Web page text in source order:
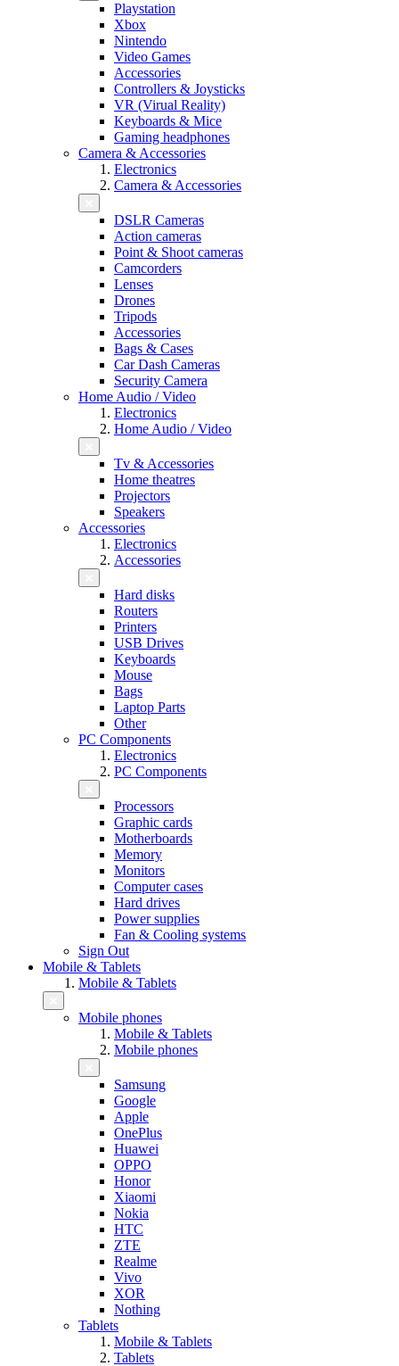
Playstation
Xbox
Nintendo
Video Games
Accessories
Controllers & Joysticks
VR (Virual Reality)
Keyboards & Mice
Gaming headphones
Camera & Accessories
Electronics
Camera & Accessories
DSLR Cameras
Action cameras
Point & Shoot cameras
Camcorders
Lenses
Drones
Tripods
Accessories
Bags & Cases
Car Dash Cameras
Security Camera
Home Audio / Video
Electronics
Home Audio / Video
Tv & Accessories
Home theatres
Projectors
Speakers
Accessories
Electronics
Accessories
Hard disks
Routers
Printers
USB Drives
Keyboards
Mouse
Bags
Laptop Parts
Other
PC Components
Electronics
PC Components
Processors
Graphic cards
Motherboards
Memory
Monitors
Computer cases
Hard drives
Power supplies
Fan & Cooling systems
Sign Out
Mobile & Tablets
Mobile & Tablets
Mobile phones
Mobile & Tablets
Mobile phones
Samsung
Google
Apple
OnePlus
Huawei
OPPO
Honor
Xiaomi
Nokia
HTC
ZTE
Realme
Vivo
XOR
Nothing
Tablets
Mobile & Tablets
Tablets